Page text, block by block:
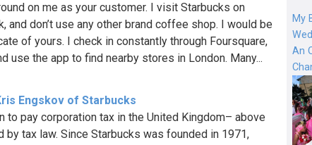
on me as your customer. I visit Starbucks on
and don’t use any other brand coffee shop. I would be
of yours. I check in constantly through Foursquare,
use the app to find nearby stores in London. Many...
Engskov of Starbucks
to pay corporation tax in the United Kingdom– above
by tax law. Since Starbucks was founded in 1971,
My
An